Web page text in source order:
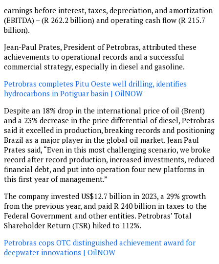
earnings before interest, taxes, depreciation, and amortization
(EBITDA) – (R 262.2 billion) and operating cash flow (R 215.7
billion).
Jean-Paul Prates, President of Petrobras, attributed these
achievements to operational records and a successful
commercial strategy, especially in diesel and gasoline.
Petrobras completes Pitu Oeste well drilling, identifies
hydrocarbons in Potiguar basin | OilNOW
Despite an 18% drop in the international price of oil (Brent)
and a 23% decrease in the price differential of diesel, Petrobras
said it excelled in production, breaking records and positioning
Brazil as a major player in the global oil market. Jean Paul
Prates said, “Even in this most challenging scenario, we broke
record after record production, increased investments, reduced
financial debt, and put into operation four new platforms in
this first year of management.”
The company invested US$12.7 billion in 2023, a 29% growth
from the previous year, and paid R 240 billion in taxes to the
Federal Government and other entities. Petrobras’ Total
Shareholder Return (TSR) hiked to 112%.
Petrobras cops OTC distinguished achievement award for
deepwater innovations | OilNOW